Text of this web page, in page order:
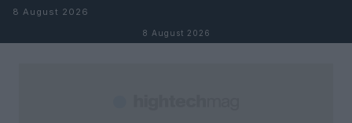
Skip to content
8 August 2026
8 August 2026